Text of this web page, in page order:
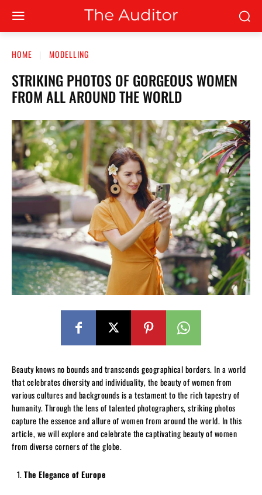
HOME MODELLING
STRIKING PHOTOS OF GORGEOUS WOMEN
FROM ALL AROUND THE WORLD
Beauty knows no bounds and transcends geographical borders. In a world
that celebrates diversity and individuality, the beauty of women from
various cultures and backgrounds is a testament to the rich tapestry of
humanity. Through the lens of talented photographers, striking photos
capture the essence and allure of women from around the world. In this
article, we will explore and celebrate the captivating beauty of women
from diverse corners of the globe.
The Elegance of Europe